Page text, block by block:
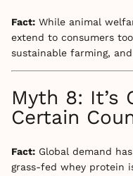
Fact: While animal
extend to consumers
sustainable farming,
Myth 8: It’s
Certain
Fact: Global demand
grass-fed whey protein